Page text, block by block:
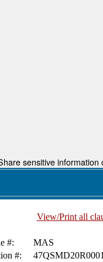
sensitive
View/Print all
#:
MAS
#: 47QSMD20R0001